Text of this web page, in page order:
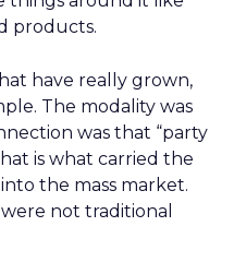
products.
have really grown,
The modality was
was that “party
is what carried the
the mass market.
not traditional